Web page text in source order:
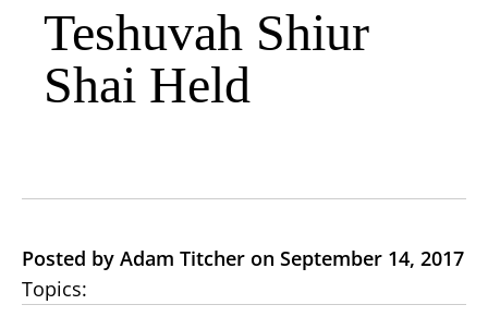
Teshuvah Shiur
Shai Held
Posted by Adam Titcher on September 14, 2017
Topics: